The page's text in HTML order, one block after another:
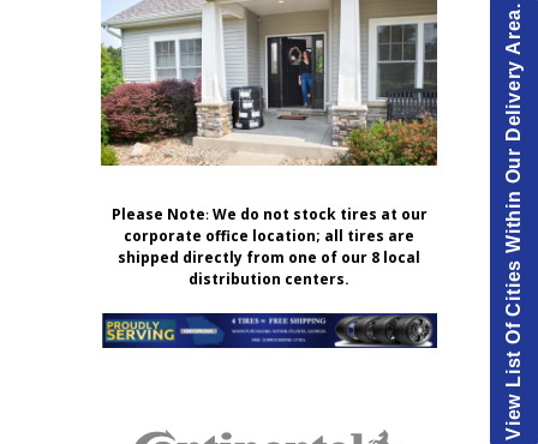
Please Note:We do not stock tires at our
corporate office location; all tires are
shipped directly from one of our 8 local
distribution centers.
View List Of Cities Within Our Delivery Area.